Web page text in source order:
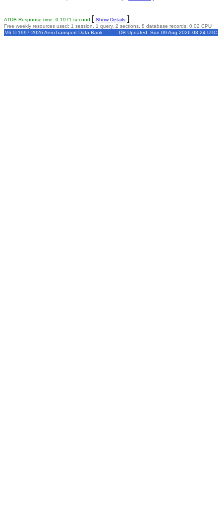
ATDB Response time: 0.1971 second [ Show Details ]
Free weekly resources used: 1 session, 1 query, 2 sections, 8 database records, 0.02 CPU
V6 © 1997-2026 AeroTransport Data Bank
DB Updated: Sun 09 Aug 2026 08:24 UTC